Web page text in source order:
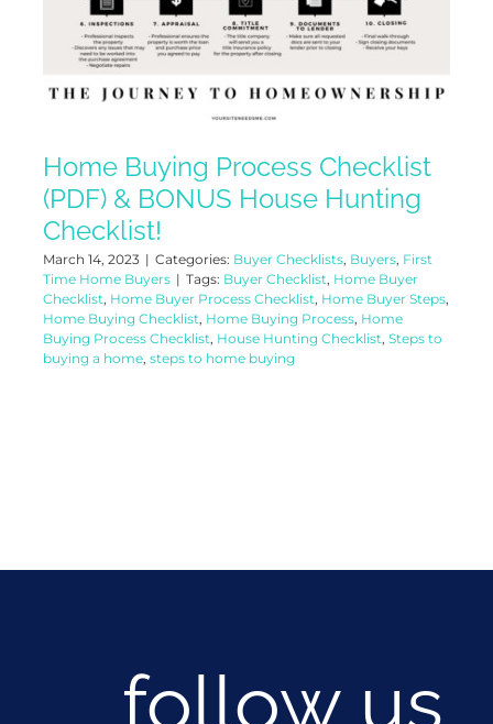
Home Buying Process Checklist
(PDF) & BONUS House Hunting
Checklist!
March 14, 2023 | Categories: Buyer Checklists, Buyers, First
Time Home Buyers | Tags: Buyer Checklist, Home Buyer
Checklist, Home Buyer Process Checklist, Home Buyer Steps,
Home Buying Checklist, Home Buying Process, Home
Buying Process Checklist, House Hunting Checklist, Steps to
buying a home, steps to home buying
follow us